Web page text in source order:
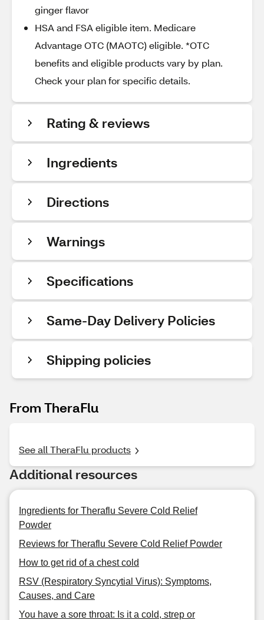
ginger flavor
HSA and FSA eligible item. Medicare
Advantage OTC (MAOTC) eligible. *OTC
benefits and eligible products vary by plan.
Check your plan for specific details.
Rating & reviews
Ingredients
Directions
Warnings
Specifications
Same-Day Delivery Policies
Shipping policies
From TheraFlu
See all TheraFlu products
Additional resources
Ingredients for Theraflu Severe Cold Relief
Powder
Reviews for Theraflu Severe Cold Relief Powder
How to get rid of a chest cold
RSV (Respiratory Syncytial Virus): Symptoms,
Causes, and Care
You have a sore throat: Is it a cold, strep or